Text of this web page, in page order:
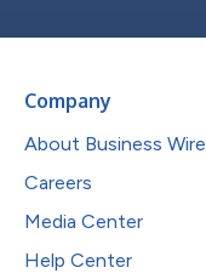
Company
About Business Wire
Careers
Media Center
Help Center